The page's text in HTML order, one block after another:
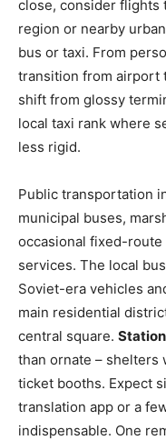
close, consider flights
region or nearby
bus or taxi. From
transition from airport
shift from glossy
local taxi rank where
less rigid.
Public transportation
municipal buses,
occasional fixed-
services. The local
Soviet-era vehicles
main residential
central square.
than ornate – shelters
ticket booths. Expect
translation app or a
indispensable. One